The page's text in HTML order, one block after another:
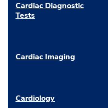
Cardiac Diagnostic
Tests
Cardiac Imaging
Cardiology